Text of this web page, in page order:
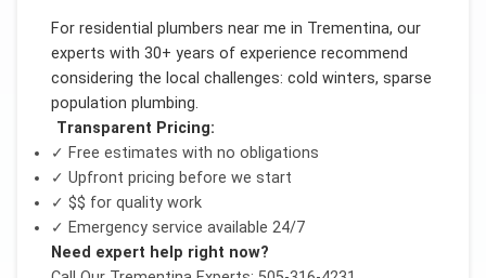
For residential plumbers near me in Trementina, our
experts with 30+ years of experience recommend
considering the local challenges: cold winters, sparse
population plumbing.
Transparent Pricing:
✓ Free estimates with no obligations
✓ Upfront pricing before we start
✓ $$ for quality work
✓ Emergency service available 24/7
Need expert help right now?